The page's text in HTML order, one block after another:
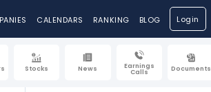
CALENDARS RANKING BLOG Login
Stocks News Earnings
Calls Documents